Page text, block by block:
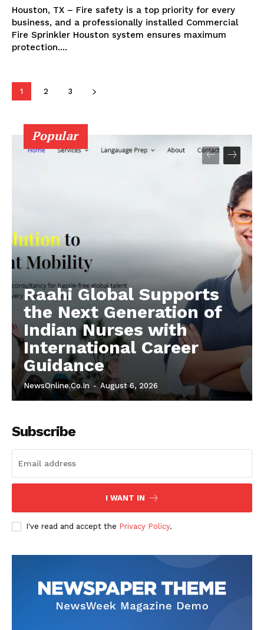
Houston, TX – Fire safety is a top priority for every
business, and a professionally installed Commercial
Fire Sprinkler Houston system ensures maximum
protection....
1 2 3
Popular
Raahi Global Supports
the Next Generation of
Indian Nurses with
International Career
Guidance
NewsOnline.co.in - August 6, 2026
Subscribe
I WANT IN
I've read and accept the Privacy Policy.